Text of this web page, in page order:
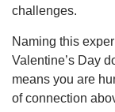
challenges.
Naming this
Valentine’s Day
means you are
of connection